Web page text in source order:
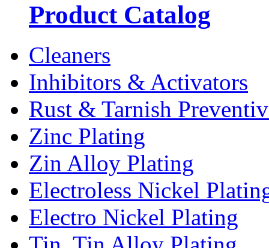
Product Catalog
Cleaners
Inhibitors & Activators
Rust & Tarnish
Zinc Plating
Zin Alloy Plating
Electroless Nickel
Electro Nickel Plating